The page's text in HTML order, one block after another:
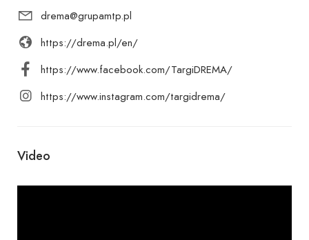
drema@grupamtp.pl
https://drema.pl/en/
https://www.facebook.com/TargiDREMA/
https://www.instagram.com/targidrema/
Video